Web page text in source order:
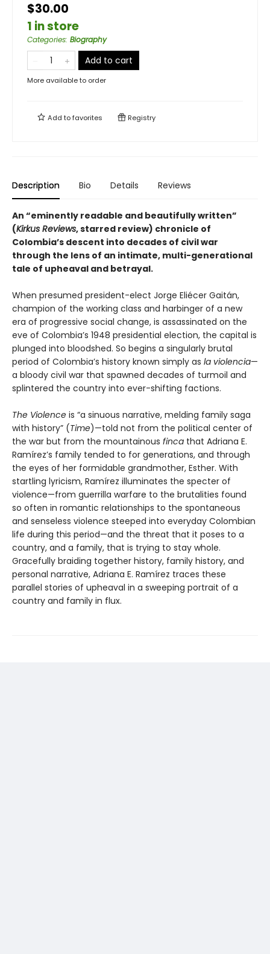
$30.00
1 in store
Categories: Biography
Add to cart
More available to order
Add tofavorites Registry
Description Bio Details Reviews
An “eminently readable and beautifully written”
(Kirkus Reviews, starred review) chronicle of
Colombia’s descent into decades of civil war
through the lens of an intimate, multi-generational
tale of upheaval and betrayal.
When presumed president-elect Jorge Eliécer Gaitán,
champion of the working class and harbinger of a new
era of progressive social change, is assassinated on the
eve of Colombia’s 1948 presidential election, the capital is
plunged into bloodshed. So begins a singularly brutal
period of Colombia’s history known simply as la violencia—
a bloody civil war that spawned decades of turmoil and
splintered the country into ever-shifting factions.
The Violence is “a sinuous narrative, melding family saga
with history” (Time)—told not from the political center of
the war but from the mountainous finca that Adriana E.
Ramírez’s family tended to for generations, and through
the eyes of her formidable grandmother, Esther. With
startling lyricism, Ramírez illuminates the specter of
violence—from guerrilla warfare to the brutalities found
so often in romantic relationships to the spontaneous
and senseless violence steeped into everyday Colombian
life during this period—and the threat that it poses to a
country, and a family, that is trying to stay whole.
Gracefully braiding together history, family history, and
personal narrative, Adriana E. Ramírez traces these
parallel stories of upheaval in a sweeping portrait of a
country and family in flux.